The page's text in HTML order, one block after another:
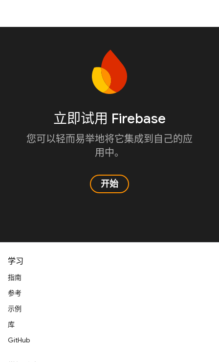
立即试用 Firebase
您可以轻而易举地将它集成到自己的应
用中。
开始
学习
指南
参考
示例
库
GitHub